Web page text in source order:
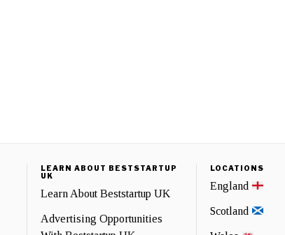
LEARN ABOUT BESTSTARTUP
UK
Learn About Beststartup UK
Advertising Opportunities
LOCATIONS
England
Scotland